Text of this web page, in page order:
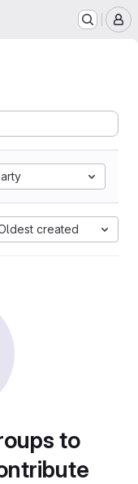
created
to